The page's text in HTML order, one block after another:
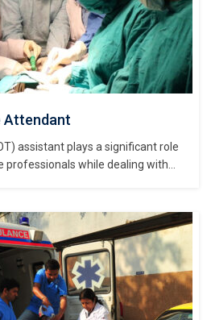
Attendant
assistant plays a significant role
professionals while dealing with
bio medical waste management
assistant will be able to…